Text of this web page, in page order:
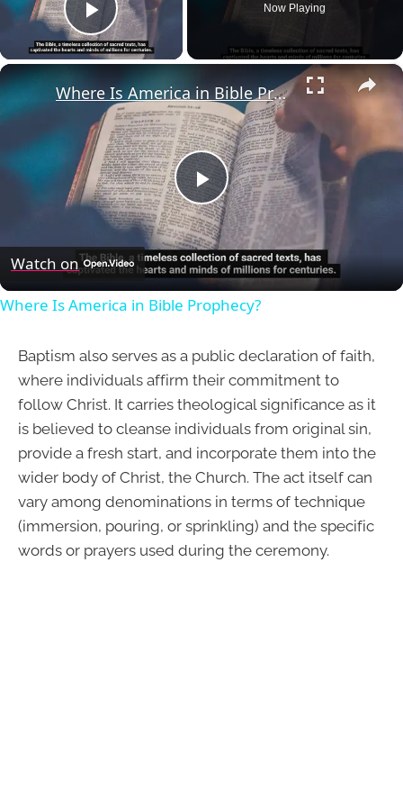
Play Video
Now Playing
×
Play
Video
Where Is America in Bible Prophecy?
Watch on
Where Is America in Bible Prophecy?
Baptism also serves as a public declaration of faith,
where individuals affirm their commitment to
follow Christ. It carries theological significance as it
is believed to cleanse individuals from original sin,
provide a fresh start, and incorporate them into the
wider body of Christ, the Church. The act itself can
vary among denominations in terms of technique
(immersion, pouring, or sprinkling) and the specific
words or prayers used during the ceremony.